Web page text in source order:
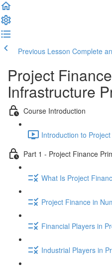
Previous Lesson Complete
Project
Infrastructure
Course Introduction
Introduction to
Part 1 - Project Finance
What Is Project
Project Finance in
Financial Players in
Industrial Players in